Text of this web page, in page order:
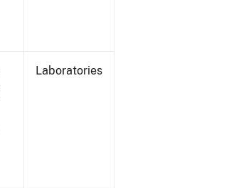
Laboratories